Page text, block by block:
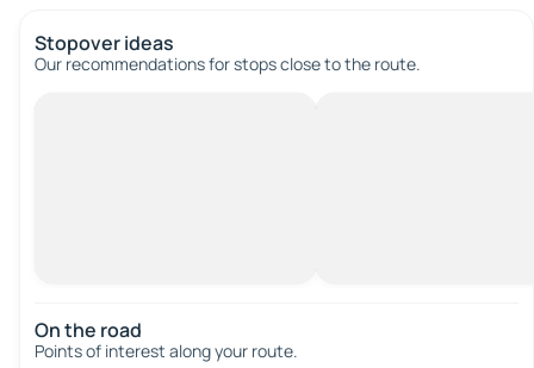
Stopover ideas
Our recommendations for stops close to the route.
On the road
Points of interest along your route.